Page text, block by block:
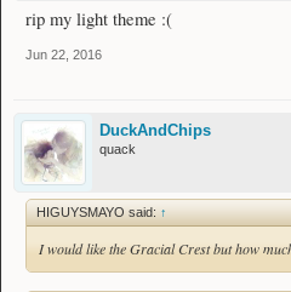
rip my light theme :(
Jun 22, 2016
DuckAndChips
quack
HIGUYSMAYO said: ↑
I would like the Gracial Crest but how